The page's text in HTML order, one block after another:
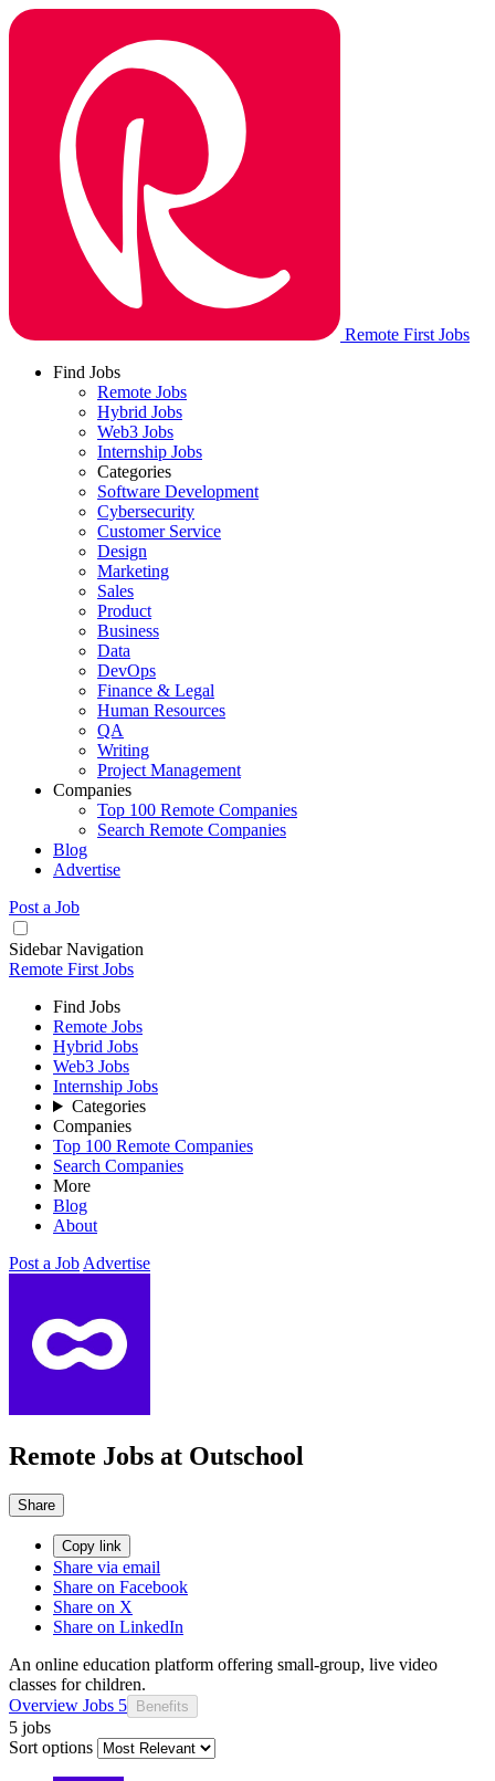
Remote First Jobs
Find Jobs
Remote Jobs
Hybrid Jobs
Web3 Jobs
Internship Jobs
Categories
Software Development
Cybersecurity
Customer Service
Design
Marketing
Sales
Product
Business
Data
DevOps
Finance & Legal
Human Resources
QA
Writing
Project Management
Companies
Top 100 Remote Companies
Search Remote Companies
Blog
Advertise
Post a Job
Sidebar Navigation
Remote First Jobs
Find Jobs
Remote Jobs
Hybrid Jobs
Web3 Jobs
Internship Jobs
Categories
Companies
Top 100 Remote Companies
Search Companies
More
Blog
About
Post a Job Advertise
Remote Jobs at Outschool
Share
Copy link
Share via email
Share on Facebook
Share on X
Share on LinkedIn
An online education platform offering small-group, live video
classes for children.
Overview Jobs 5 Benefits
5 jobs
Sort options